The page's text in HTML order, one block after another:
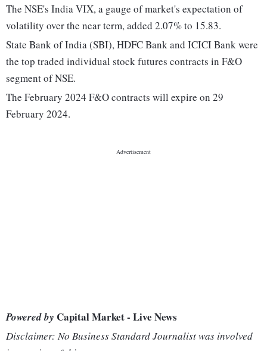
The NSE's India VIX, a gauge of market's expectation of
volatility over the near term, added 2.07% to 15.83.
State Bank of India (SBI), HDFC Bank and ICICI Bank were
the top traded individual stock futures contracts in F&O
segment of NSE.
The February 2024 F&O contracts will expire on 29
February 2024.
Powered by Capital Market - Live News
Disclaimer: No Business Standard Journalist was involved